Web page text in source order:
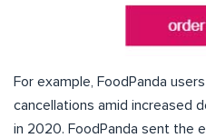
For example, FoodPanda
cancellations amid increased
in 2020. FoodPanda sent the